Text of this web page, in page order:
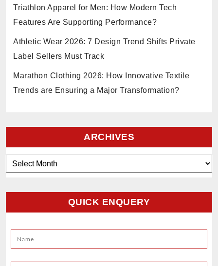
Triathlon Apparel for Men: How Modern Tech
Features Are Supporting Performance?
Athletic Wear 2026: 7 Design Trend Shifts Private
Label Sellers Must Track
Marathon Clothing 2026: How Innovative Textile
Trends are Ensuring a Major Transformation?
ARCHIVES
Archives
QUICK ENQUERY